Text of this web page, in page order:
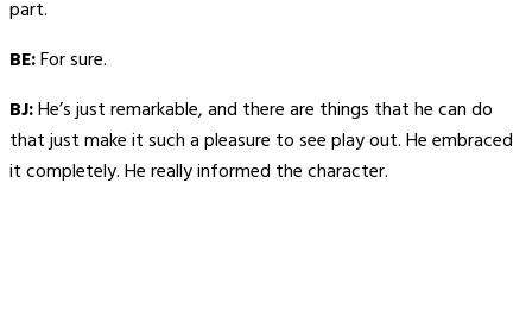
part.
BE:For sure.
BJ:He’s just remarkable, and there are things that he can do
that just make it such a pleasure to see play out. He embraced
it completely. He really informed the character.